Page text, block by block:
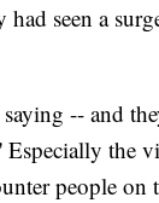
seen a
-- and
the
people on